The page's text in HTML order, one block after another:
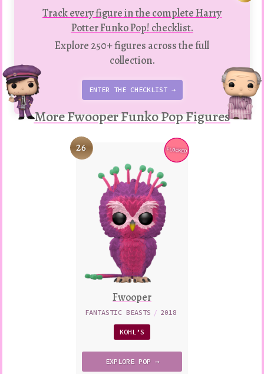
Track every figure in the complete Harry
Potter Funko Pop! checklist.
Explore 250+ figures across the full
collection.
ENTER THE CHECKLIST →
More Fwooper Funko Pop Figures
Variation
FLOCKED
26
Fwooper
FANTASTIC BEASTS / 2018
KOHL’S
EXPLORE POP →